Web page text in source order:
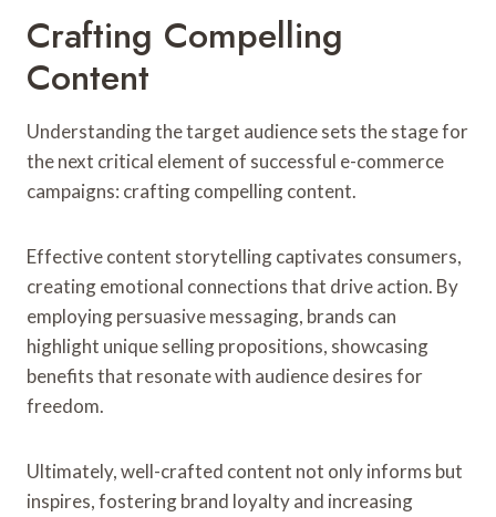
Crafting Compelling
Content
Understanding the target audience sets the stage for
the next critical element of successful e-commerce
campaigns: crafting compelling content.
Effective content storytelling captivates consumers,
creating emotional connections that drive action. By
employing persuasive messaging, brands can
highlight unique selling propositions, showcasing
benefits that resonate with audience desires for
freedom.
Ultimately, well-crafted content not only informs but
inspires, fostering brand loyalty and increasing